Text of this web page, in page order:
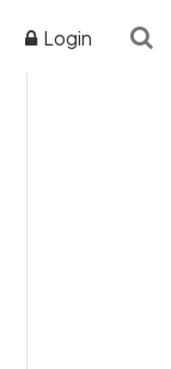
Login